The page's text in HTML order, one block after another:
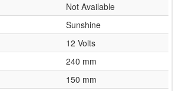
Not Available
Sunshine
12 Volts
240 mm
150 mm